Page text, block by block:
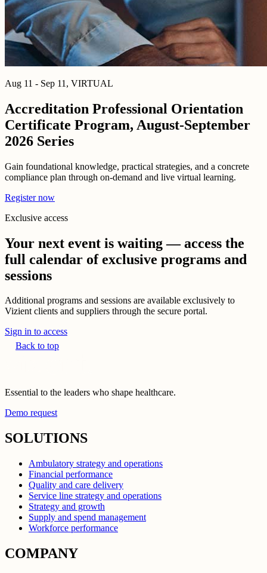
Aug 11 - Sep 11, VIRTUAL
Accreditation Professional Orientation
Certificate Program, August-September
2026 Series
Gain foundational knowledge, practical strategies, and a concrete
compliance plan through on-demand and live virtual learning.
Register now
Exclusive access
Your next event is waiting — access the
full calendar of exclusive programs and
sessions
Additional programs and sessions are available exclusively to
Vizient clients and suppliers through the secure portal.
Sign in to access
Back to top
Essential to the leaders who shape healthcare.
Demo request
SOLUTIONS
Ambulatory strategy and operations
Financial performance
Quality and care delivery
Service line strategy and operations
Strategy and growth
Supply and spend management
Workforce performance
COMPANY